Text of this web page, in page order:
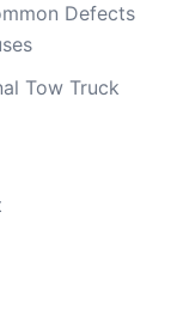
Defects
Tow Truck